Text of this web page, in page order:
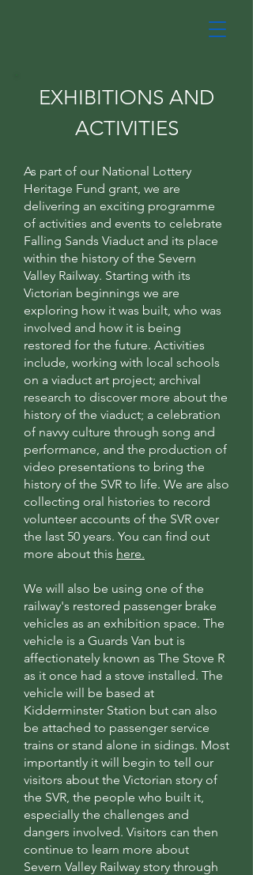
EXHIBITIONS AND
ACTIVITIES
As part of our National Lottery
Heritage Fund grant, we are
delivering an exciting programme
of activities and events to celebrate
Falling Sands Viaduct and its place
within the history of the Severn
Valley Railway. Starting with its
Victorian beginnings we are
exploring how it was built, who was
involved and how it is being
restored for the future. Activities
include, working with local schools
on a viaduct art project; archival
research to discover more about the
history of the viaduct; a celebration
of navvy culture through song and
performance, and the production of
video presentations to bring the
history of the SVR to life. We are also
collecting oral histories to record
volunteer accounts of the SVR over
the last 50 years. You can find out
more about this here.
We will also be using one of the
railway's restored passenger brake
vehicles as an exhibition space. The
vehicle is a Guards Van but is
affectionately known as The Stove R
as it once had a stove installed. The
vehicle will be based at
Kidderminster Station but can also
be attached to passenger service
trains or stand alone in sidings. Most
importantly it will begin to tell our
visitors about the Victorian story of
the SVR, the people who built it,
especially the challenges and
dangers involved. Visitors can then
continue to learn more about
Severn Valley Railway story through